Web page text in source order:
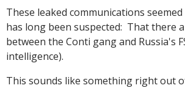
These leaked communications
has long been suspected: That there
between the Conti gang and Russia's
intelligence).
This sounds like something right out